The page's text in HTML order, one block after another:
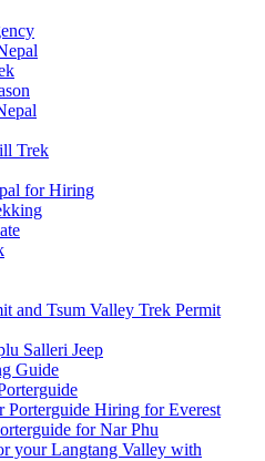
Trek
for Hiring
and Tsum Valley Trek Permit
Salleri Jeep
Guide
Porterguide Hiring for Everest
for Nar Phu
your Langtang Valley with